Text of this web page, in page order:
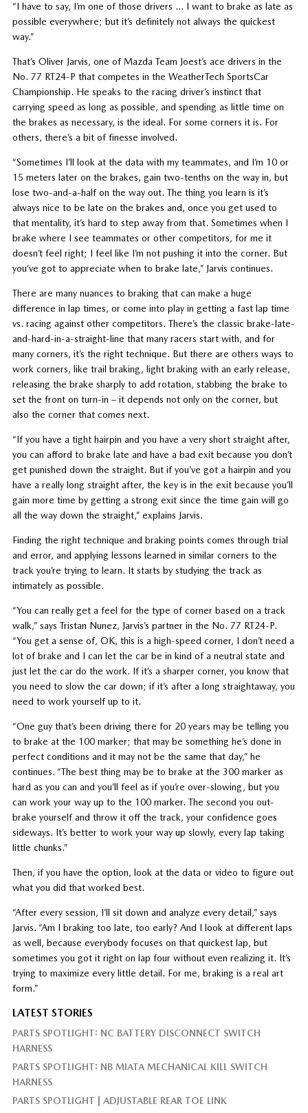
“I have to say, I’m one of those drivers … I want to brake as late as
possible everywhere; but it’s definitely not always the quickest
way.”
That’s Oliver Jarvis, one of Mazda Team Joest’s ace drivers in the
No. 77 RT24-P that competes in the WeatherTech SportsCar
Championship. He speaks to the racing driver’s instinct that
carrying speed as long as possible, and spending as little time on
the brakes as necessary, is the ideal. For some corners it is. For
others, there’s a bit of finesse involved.
“Sometimes I’ll look at the data with my teammates, and I’m 10 or
15 meters later on the brakes, gain two-tenths on the way in, but
lose two-and-a-half on the way out. The thing you learn is it’s
always nice to be late on the brakes and, once you get used to
that mentality, it’s hard to step away from that. Sometimes when I
brake where I see teammates or other competitors, for me it
doesn’t feel right; I feel like I’m not pushing it into the corner. But
you’ve got to appreciate when to brake late,” Jarvis continues.
There are many nuances to braking that can make a huge
difference in lap times, or come into play in getting a fast lap time
vs. racing against other competitors. There’s the classic brake-late-
and-hard-in-a-straight-line that many racers start with, and for
many corners, it’s the right technique. But there are others ways to
work corners, like trail braking, light braking with an early release,
releasing the brake sharply to add rotation, stabbing the brake to
set the front on turn-in – it depends not only on the corner, but
also the corner that comes next.
“If you have a tight hairpin and you have a very short straight after,
you can afford to brake late and have a bad exit because you don’t
get punished down the straight. But if you’ve got a hairpin and you
have a really long straight after, the key is in the exit because you’ll
gain more time by getting a strong exit since the time gain will go
all the way down the straight,” explains Jarvis.
Finding the right technique and braking points comes through trial
and error, and applying lessons learned in similar corners to the
track you’re trying to learn. It starts by studying the track as
intimately as possible.
“You can really get a feel for the type of corner based on a track
walk,” says Tristan Nunez, Jarvis’s partner in the No. 77 RT24-P.
“You get a sense of, OK, this is a high-speed corner, I don’t need a
lot of brake and I can let the car be in kind of a neutral state and
just let the car do the work. If it’s a sharper corner, you know that
you need to slow the car down; if it’s after a long straightaway, you
need to work yourself up to it.
“One guy that’s been driving there for 20 years may be telling you
to brake at the 100 marker; that may be something he’s done in
perfect conditions and it may not be the same that day,” he
continues. “The best thing may be to brake at the 300 marker as
hard as you can and you’ll feel as if you’re over-slowing, but you
can work your way up to the 100 marker. The second you out-
brake yourself and throw it off the track, your confidence goes
sideways. It’s better to work your way up slowly, every lap taking
little chunks.”
Then, if you have the option, look at the data or video to figure out
what you did that worked best.
“After every session, I’ll sit down and analyze every detail,” says
Jarvis. “Am I braking too late, too early? And I look at different laps
as well, because everybody focuses on that quickest lap, but
sometimes you got it right on lap four without even realizing it. It’s
trying to maximize every little detail. For me, braking is a real art
form.”
LATEST STORIES
PARTS SPOTLIGHT: NC BATTERY DISCONNECT SWITCH
HARNESS
PARTS SPOTLIGHT: NB MIATA MECHANICAL KILL SWITCH
HARNESS
PARTS SPOTLIGHT | ADJUSTABLE REAR TOE LINK